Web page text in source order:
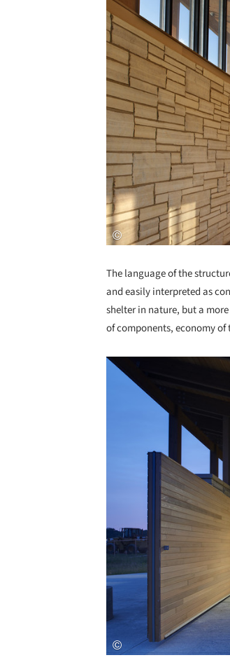
The language of the
and easily interpreted as
shelter in nature, but a
of components, economy
Save this picture!